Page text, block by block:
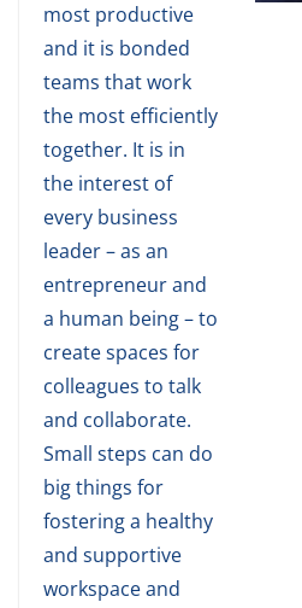
most productive
and it is bonded
teams that work
the most efficiently
together. It is in
the interest of
every business
leader – as an
entrepreneur and
a human being – to
create spaces for
colleagues to talk
and collaborate.
Small steps can do
big things for
fostering a healthy
and supportive
workspace and